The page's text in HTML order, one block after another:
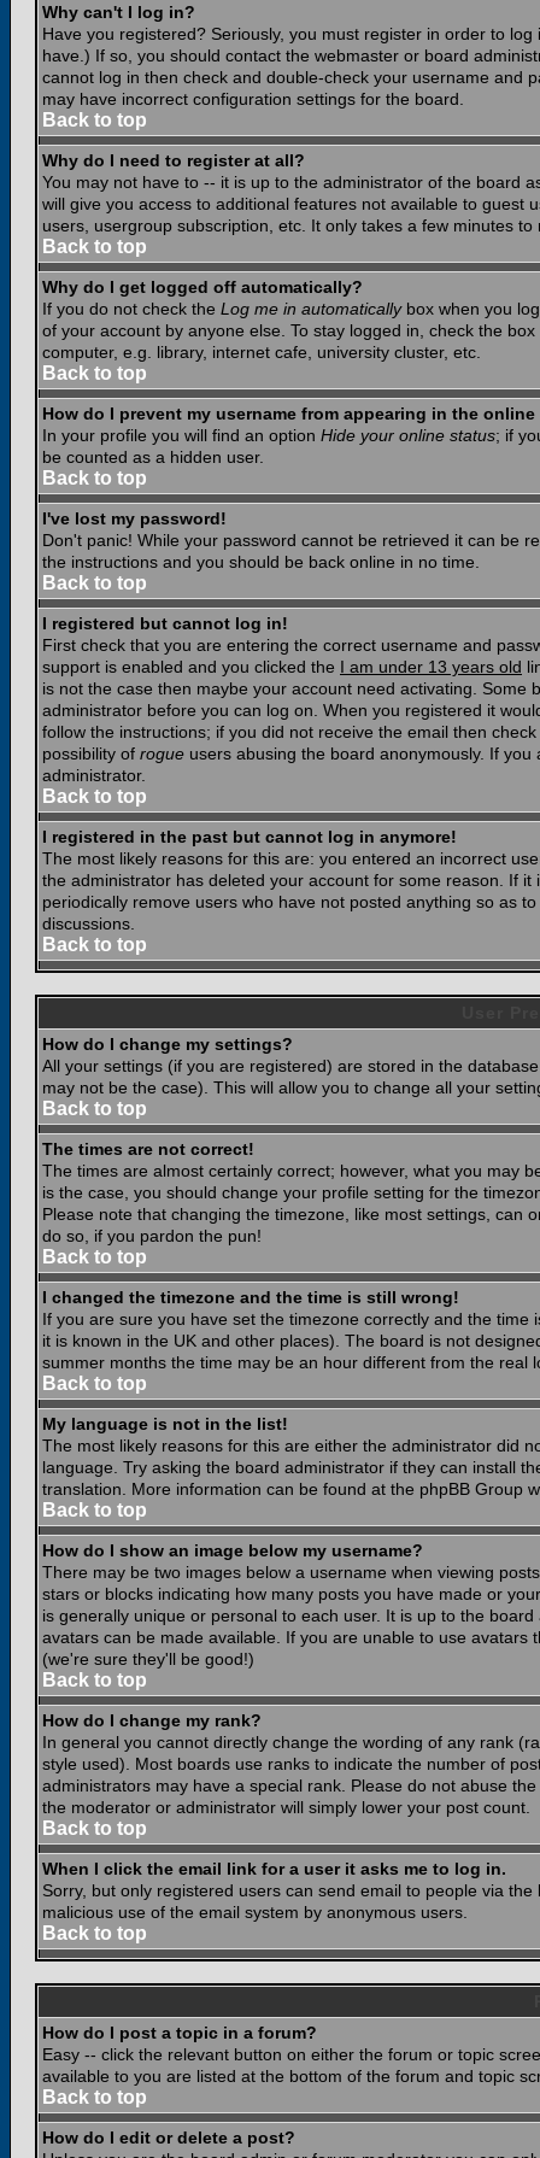
Why can't I log in?
Have you registered? Seriously, you must register in order to
have.) If so, you should contact the webmaster or board
cannot log in then check and double-check your username and
may have incorrect configuration settings for the board.
Back to top
Why do I need to register at all?
You may not have to -- it is up to the administrator of the board
will give you access to additional features not available to guest
users, usergroup subscription, etc. It only takes a few minutes
Back to top
Why do I get logged off automatically?
If you do not check the Log me in automaticallybox when you
of your account by anyone else. To stay logged in, check the
computer, e.g. library, internet cafe, university cluster, etc.
Back to top
How do I prevent my username from appearing in the
In your profile you will find an option Hide your online status; if
be counted as a hidden user.
Back to top
I've lost my password!
Don't panic! While your password cannot be retrieved it can be
the instructions and you should be back online in no time.
Back to top
I registered but cannot log in!
First check that you are entering the correct username and
support is enabled and you clicked the I am under 13 years old
is not the case then maybe your account need activating.
administrator before you can log on. When you registered it
follow the instructions; if you did not receive the email then
possibility of rogue users abusing the board anonymously. If
administrator.
Back to top
I registered in the past but cannot log in anymore!
The most likely reasons for this are: you entered an incorrect
the administrator has deleted your account for some reason. If
periodically remove users who have not posted anything so as
discussions.
Back to top
How do I change my settings?
All your settings (if you are registered) are stored in the
may not be the case). This will allow you to change all your
Back to top
The times are not correct!
The times are almost certainly correct; however, what you may
is the case, you should change your profile setting for the
Please note that changing the timezone, like most settings, can
do so, if you pardon the pun!
Back to top
I changed the timezone and the time is still wrong!
If you are sure you have set the timezone correctly and the
it is known in the UK and other places). The board is not
summer months the time may be an hour different from the real
Back to top
My language is not in the list!
The most likely reasons for this are either the administrator did
language. Try asking the board administrator if they can install
translation. More information can be found at the phpBB Group
Back to top
How do I show an image below my username?
There may be two images below a username when viewing
stars or blocks indicating how many posts you have made or
is generally unique or personal to each user. It is up to the
avatars can be made available. If you are unable to use
(we're sure they'll be good!)
Back to top
How do I change my rank?
In general you cannot directly change the wording of any rank
style used). Most boards use ranks to indicate the number of
administrators may have a special rank. Please do not abuse
the moderator or administrator will simply lower your post count.
Back to top
When I click the email link for a user it asks me to log in.
Sorry, but only registered users can send email to people via
malicious use of the email system by anonymous users.
Back to top
How do I post a topic in a forum?
Easy -- click the relevant button on either the forum or topic
available to you are listed at the bottom of the forum and topic
Back to top
How do I edit or delete a post?